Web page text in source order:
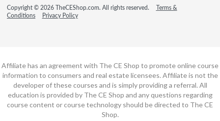
Copyright © 2026 TheCEShop.com. All rights reserved.
Terms &
Conditions
Privacy Policy
Affiliate has an agreement with The CE Shop to promote online course
information to consumers and real estate licensees. Affiliate is not the
developer of these courses and is simply providing a referral. All
education is provided by The CE Shop and any questions regarding
course content or course technology should be directed to The CE
Shop.